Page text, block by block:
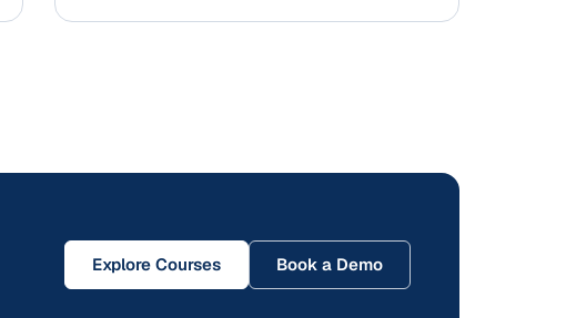
Explore Courses Book a Demo